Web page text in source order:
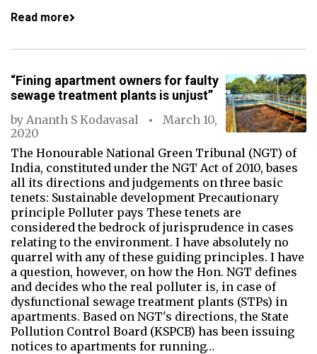
Read more
“Fining apartment owners for faulty
sewage treatment plants is unjust”
by Ananth S Kodavasal
March 10,
2020
The Honourable National Green Tribunal (NGT) of
India, constituted under the NGT Act of 2010, bases
all its directions and judgements on three basic
tenets: Sustainable development Precautionary
principle Polluter pays These tenets are
considered the bedrock of jurisprudence in cases
relating to the environment. I have absolutely no
quarrel with any of these guiding principles. I have
a question, however, on how the Hon. NGT defines
and decides who the real polluter is, in case of
dysfunctional sewage treatment plants (STPs) in
apartments. Based on NGT's directions, the State
Pollution Control Board (KSPCB) has been issuing
notices to apartments for running…